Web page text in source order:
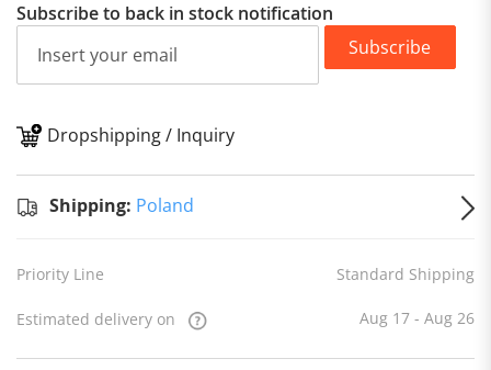
Subscribe to back in stock notification
Subscribe
Dropshipping / Inquiry
Shipping: Poland
Priority Line Standard Shipping
Estimated delivery on Aug 17 - Aug 26